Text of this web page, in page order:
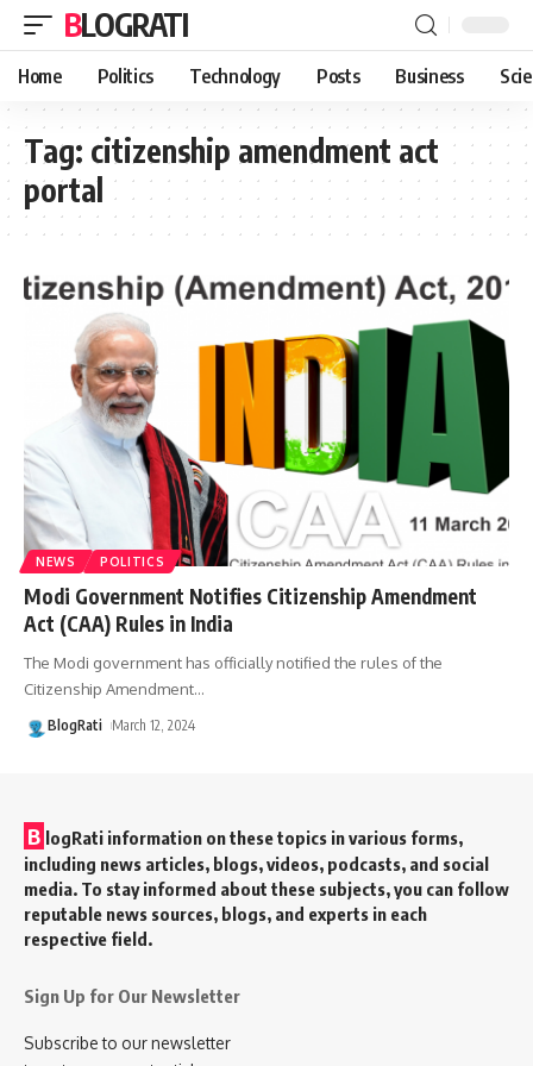
BLOGRATI
Home Politics Technology Posts Business
Tag: citizenship amendment act
portal
NEWS POLITICS
Modi Government Notifies Citizenship Amendment
Act (CAA) Rules in India
The Modi government has officially notified the rules of the
Citizenship Amendment…
BlogRati March 12, 2024
B logRati information on these topics in various forms,
including news articles, blogs, videos, podcasts, and social
media. To stay informed about these subjects, you can follow
reputable news sources, blogs, and experts in each
respective field.
Sign Up for Our Newsletter
Subscribe to our newsletter